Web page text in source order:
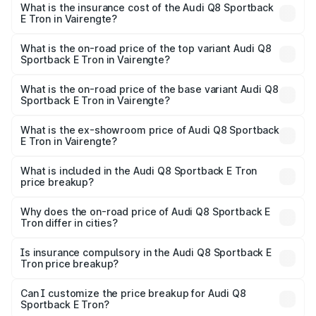
Sportback E Tron in Vairengte will be Not Available.
What is the insurance cost of the Audi Q8 Sportback
E Tron in Vairengte?
Sportback E Tron in Vairengte is ₹4.71 lakhs
What is the on-road price of the top variant Audi Q8
Sportback E Tron in Vairengte?
₹1.38 Cr Lakh in Vairengte.
What is the on-road price of the base variant Audi Q8
Sportback E Tron in Vairengte?
₹1.25 Cr Lakh in Vairengte.
What is the ex-showroom price of Audi Q8 Sportback
E Tron in Vairengte?
Sportback E Tron in Vairengte is ₹1.19 Cr.
What is included in the Audi Q8 Sportback E Tron
price breakup?
charges, insurance, road tax, handling fees, and optional
accessories.
Why does the on-road price of Audi Q8 Sportback E
Tron differ in cities?
charges, taxes, and insurance costs.
Is insurance compulsory in the Audi Q8 Sportback E
Tron price breakup?
Yes, at least third-party insurance is mandatory in India,
and it is included in the on-road price breakup.
Can I customize the price breakup for Audi Q8
Sportback E Tron?